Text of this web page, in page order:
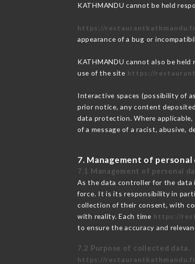
KATHMANDU cannot be held
https://restaurantkathmandu.fr
appearance of a bug or
KATHMANDU cannot also be
use of the site https://
Interactive spaces (possibility of
prior notice, any content
data protection. Where
of a message of a racist, abusive,
7. Management of personal
7.1 Management of personal
As the data controller for the data
force. It is its responsibility in
collection of their consent, with
with reality. Each time https://
to ensure the accuracy and
7.2 Purpose of collected data.
https://restaurantkathmandu.fr